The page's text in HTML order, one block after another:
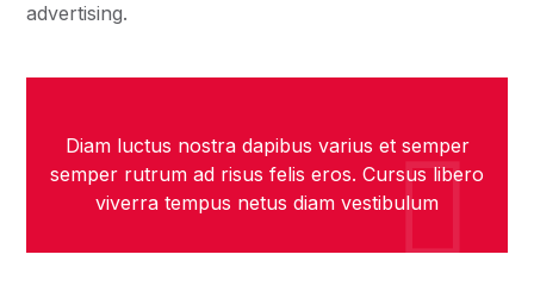
advertising.
Diam luctus nostra dapibus varius et semper
semper rutrum ad risus felis eros. Cursus libero
viverra tempus netus diam vestibulum